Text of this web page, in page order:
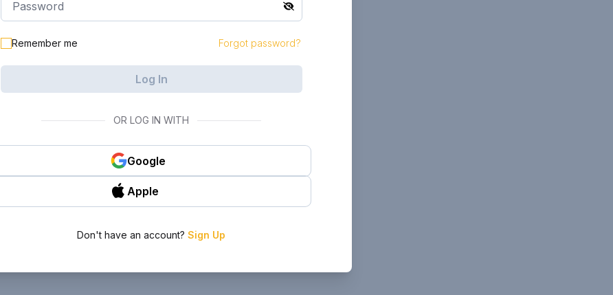
Remember me Forgot password?
Log In
OR LOG IN WITH
Google
Apple
Don't have an account? Sign Up